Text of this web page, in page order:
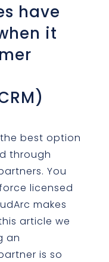
have
it
best option
through
You
licensed
makes
article we
an
is so